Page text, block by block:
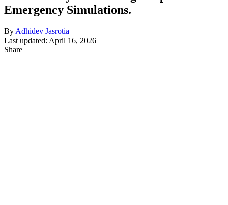
Emergency Simulations.
By Adhidev Jasrotia
Last updated: April 16, 2026
Share